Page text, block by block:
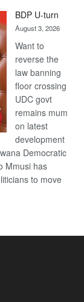
BDP U-turn
August 3, 2026
Want to
reverse the
law banning
floor crossing
UDC govt
remains mum
on latest
development
Democratic
Mmusi has
to move